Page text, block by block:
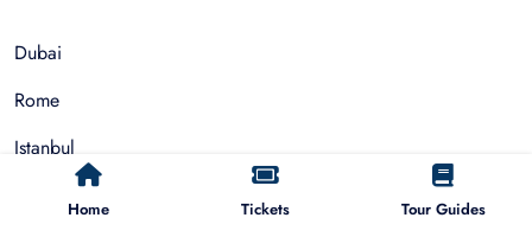
Home Tickets Tour Guides
Dubai
Rome
Istanbul